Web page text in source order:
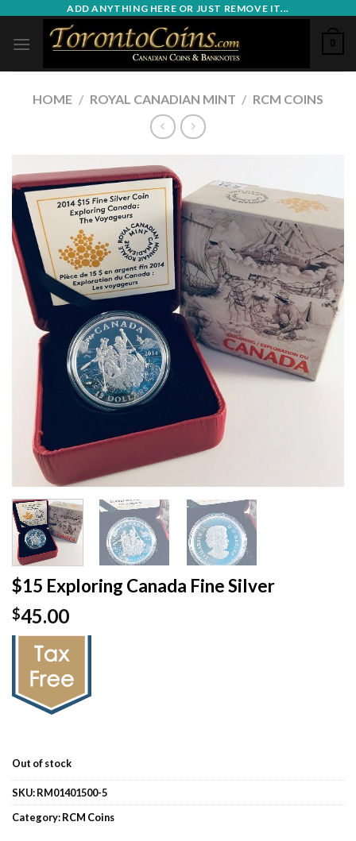
content
ADD ANYTHING HERE OR JUST REMOVE IT...
0
HOME / ROYAL CANADIAN MINT / RCM COINS
$15 Exploring Canada Fine Silver
$45.00
Out of stock
SKU:RM01401500-5
Category:RCM Coins